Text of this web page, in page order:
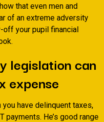
that even men and
of an extreme adversity
off your pupil financial
legislation can
expense
have delinquent taxes,
He’s good range